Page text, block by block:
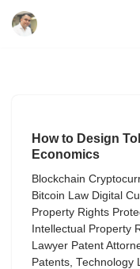
How to Design
Economics
Blockchain
Bitcoin Law Digital
Property Rights
Intellectual Property
Lawyer Patent
Patents, Technology